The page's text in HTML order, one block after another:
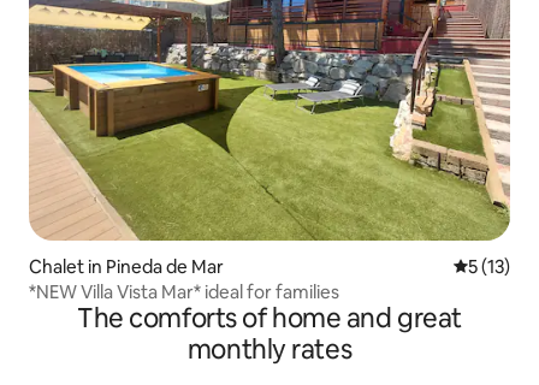
Chalet in Pineda de Mar 5 out of 5
5 (13)
*NEW Villa Vista Mar* ideal for families
The comforts of home and great
monthly rates